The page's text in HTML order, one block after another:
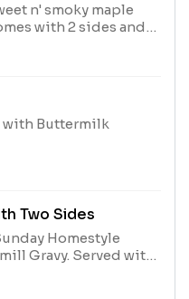
n' smoky maple
with 2 sides and
with Buttermilk
Two Sides
Homestyle
Gravy. Served with
and hand-rolled